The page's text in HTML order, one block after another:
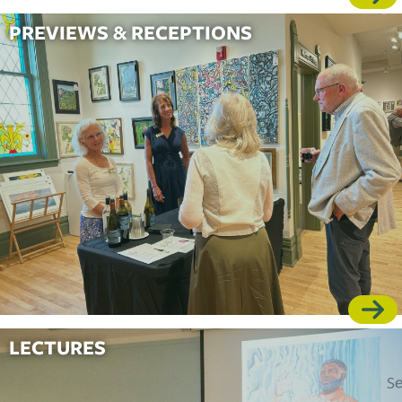
PREVIEWS & RECEPTIONS
LECTURES